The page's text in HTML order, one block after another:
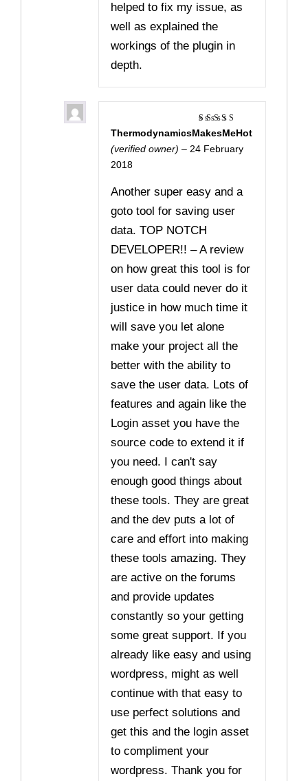
helped to fix my issue, as
well as explained the
workings of the plugin in
depth.
Rated5
out of 5
ThermodynamicsMakesMeHot
(verified owner) – 24 February
2018
Another super easy and a
goto tool for saving user
data. TOP NOTCH
DEVELOPER!! – A review
on how great this tool is for
user data could never do it
justice in how much time it
will save you let alone
make your project all the
better with the ability to
save the user data. Lots of
features and again like the
Login asset you have the
source code to extend it if
you need. I can't say
enough good things about
these tools. They are great
and the dev puts a lot of
care and effort into making
these tools amazing. They
are active on the forums
and provide updates
constantly so your getting
some great support. If you
already like easy and using
wordpress, might as well
continue with that easy to
use perfect solutions and
get this and the login asset
to compliment your
wordpress. Thank you for